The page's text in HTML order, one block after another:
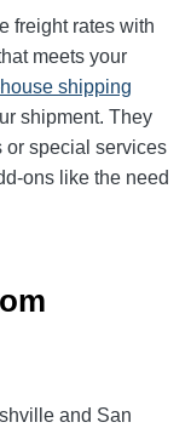
freight rates with
meets your
shipping
shipment. They
or special services
ons like the need
and San